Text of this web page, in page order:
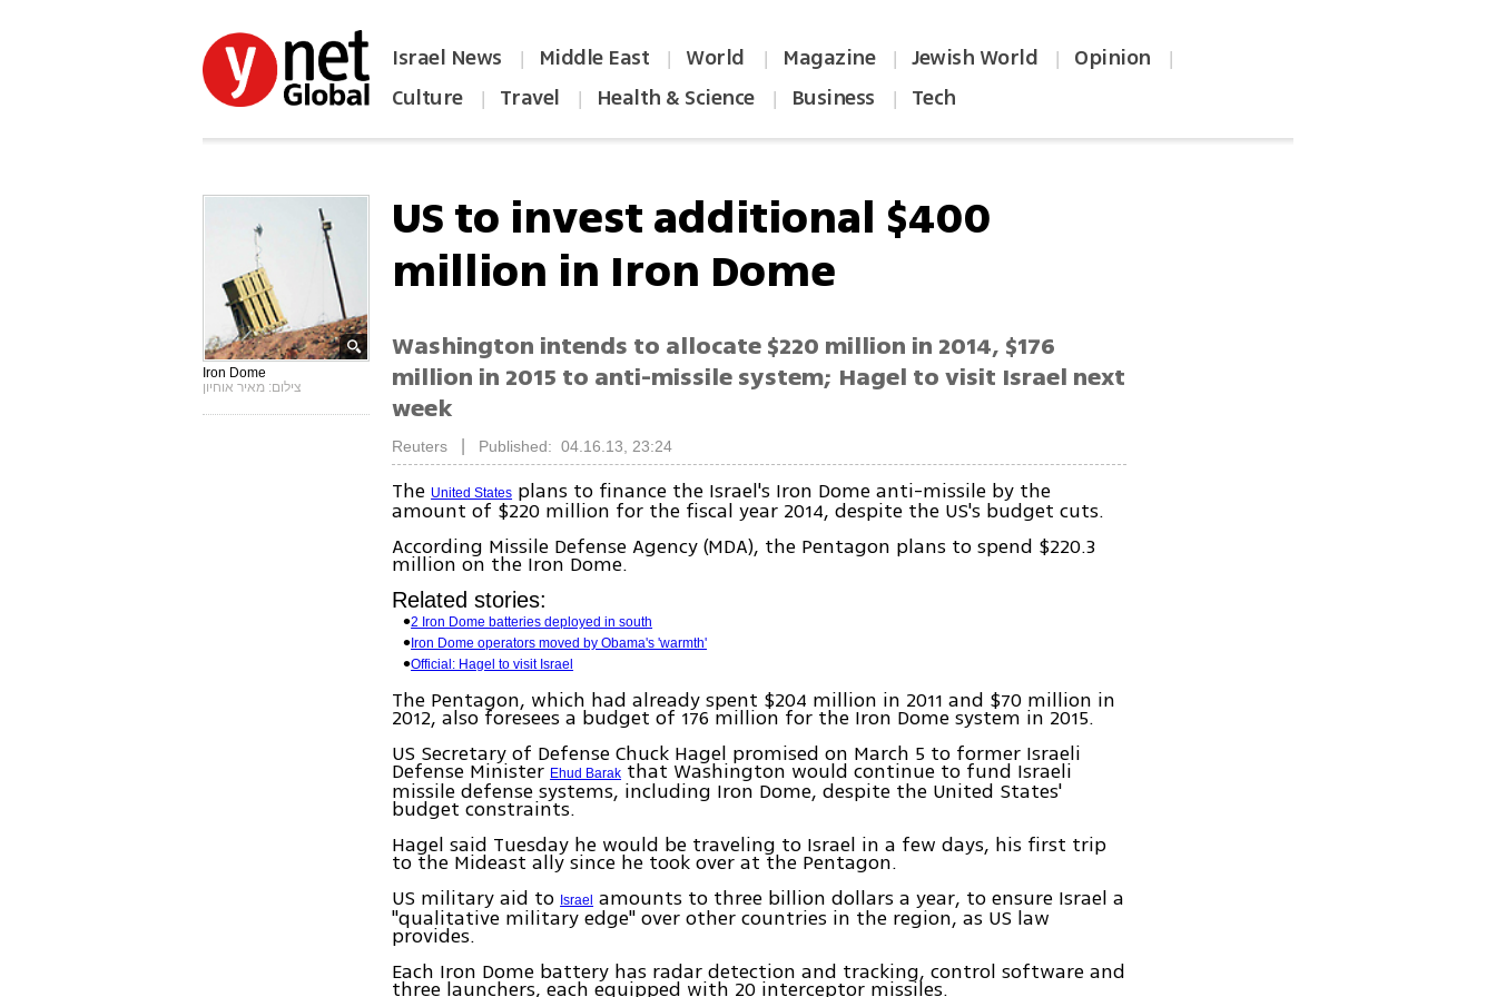
Israel News | Middle East | World | Magazine | Jewish World | Opinion |
Culture | Travel | Health & Science | Business | Tech
Iron Dome
צילום: מאיר אוחיון
US to invest additional $400
million in Iron Dome
Washington intends to allocate $220 million in 2014, $176
million in 2015 to anti-missile system; Hagel to visit Israel next
week
Reuters Published: 04.16.13, 23:24
TheUnited States plans to finance the Israel's Iron Dome anti-missile by the
amount of $220 million for the fiscal year 2014, despite the US's budget cuts.
According Missile Defense Agency (MDA), the Pentagon plans to spend $220.3
million on the Iron Dome.
Related stories:
2 Iron Dome batteries deployed in south
Iron Dome operators moved by Obama's 'warmth'
Official: Hagel to visit Israel
The Pentagon, which had already spent $204 million in 2011 and $70 million in
2012, also foresees a budget of 176 million for the Iron Dome system in 2015.
US Secretary of Defense Chuck Hagel promised on March 5 to former Israeli
Defense MinisterEhud Barak that Washington would continue to fund Israeli
missile defense systems, including Iron Dome, despite the United States'
budget constraints.
Hagel said Tuesday he would be traveling to Israel in a few days, his first trip
to the Mideast ally since he took over at the Pentagon.
US military aid to Israel amounts to three billion dollars a year, to ensure Israel a
"qualitative military edge" over other countries in the region, as US law
provides.
Each Iron Dome battery has radar detection and tracking, control software and
three launchers, each equipped with 20 interceptor missiles.